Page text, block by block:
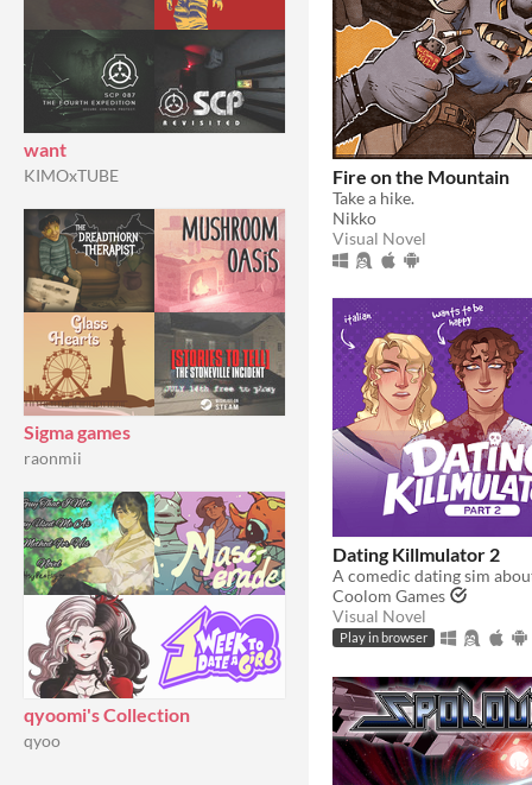
want
KIMOxTUBE
Sigma games
raonmii
qyoomi's Collection
qyoo
Fire on the Mountain
Take a hike.
Nikko
Visual Novel
Dating Killmulator 2
Coolom Games
Visual Novel
Play in browser